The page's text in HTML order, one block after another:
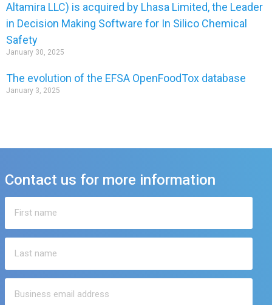
Altamira LLC) is acquired by Lhasa Limited, the Leader
in Decision Making Software for In Silico Chemical
Safety
January 30, 2025
The evolution of the EFSA OpenFoodTox database
January 3, 2025
Contact us for more information